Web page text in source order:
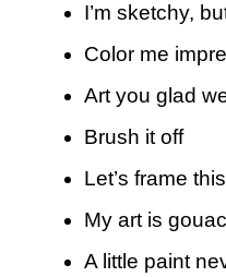
I’m sketchy,
Color me
Art you glad
Brush it off
Let’s frame
My art is
A little paint